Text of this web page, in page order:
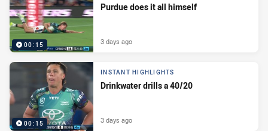
00:15
Purdue does it all himself
3 days ago
00:15
INSTANT HIGHLIGHTS
Drinkwater drills a 40/20
3 days ago